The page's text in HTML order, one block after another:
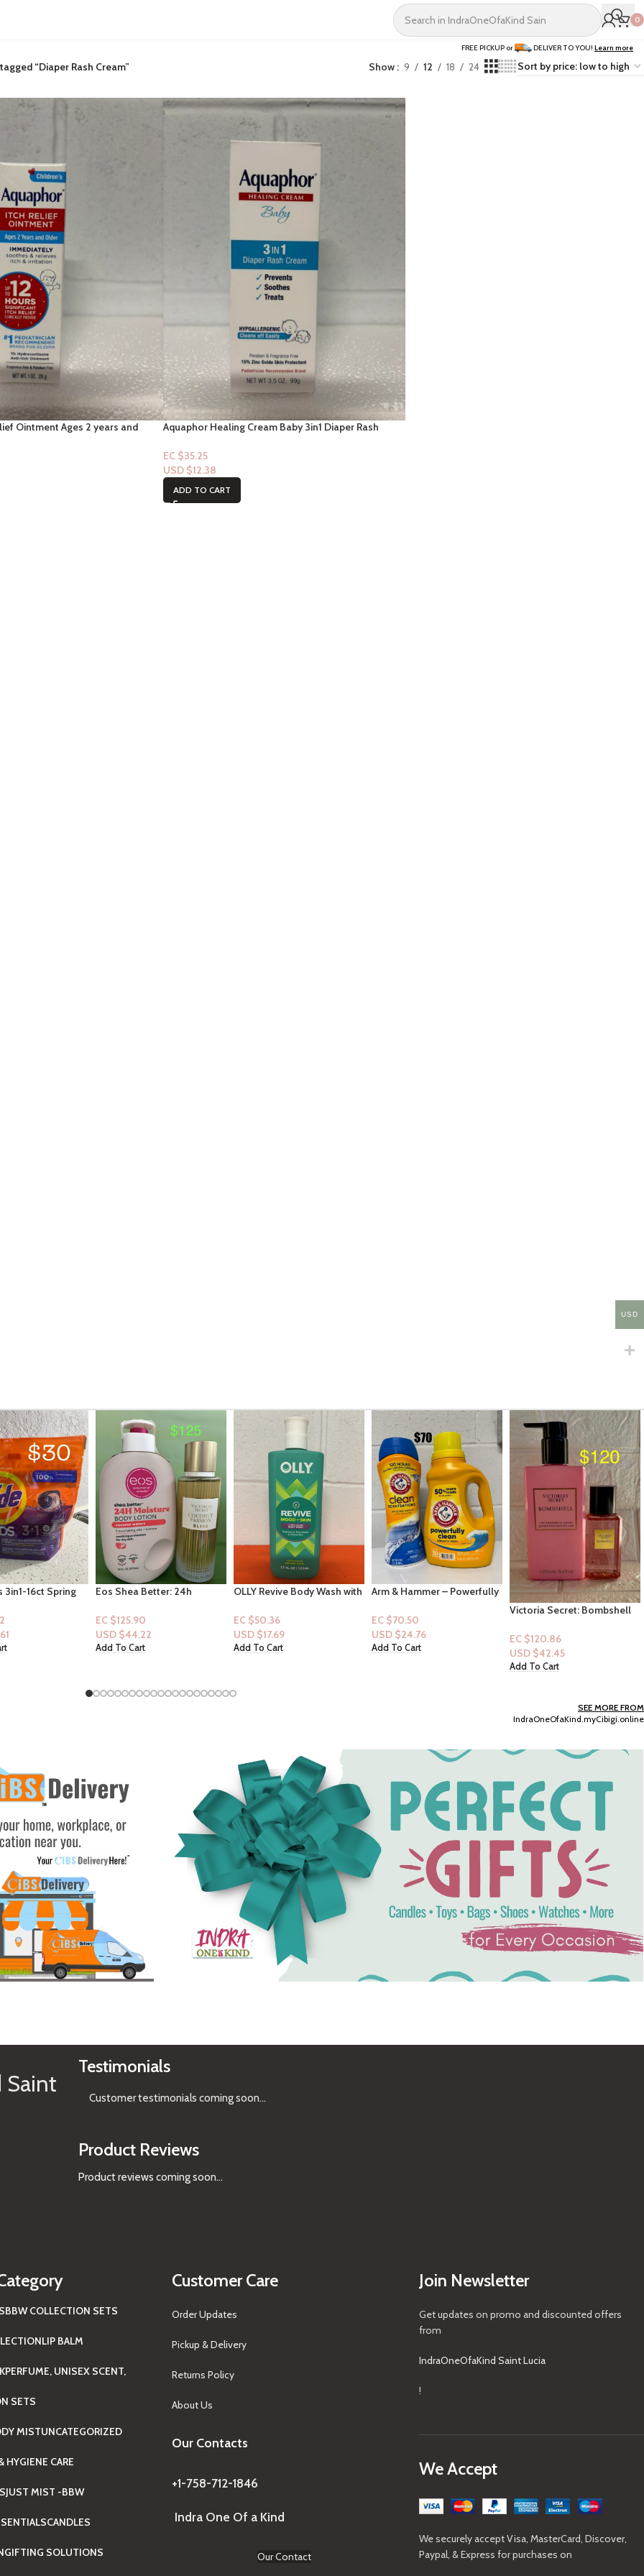
0
FREE PICKUP or DELIVER TO YOU! Learn more
“Diaper Rash Cream” Show 9 12 18 24
Ointment Ages 2 years and
Aquaphor Healing Cream Baby 3in1 Diaper Rash
EC $35.25
USD $12.38
ADD TO CART
Better: 24h
Coconut
OLLY Revive Body Wash with
Vitamin B12– Nourishing
Cleanser for Skin Barrier
Repair, Deep Hydration,
EC $50.36
USD $17.69
Add To Cart
Arm & Hammer – Powerfully
& Hammer & Clean
scentsation “Purifying
Waters” in-scent boosters
EC $70.50
USD $24.76
Add To Cart
Mini Mist Perfume & Lotion
8.4 floz
EC $120.86
USD $42.45
Tree Hut Shea Sugar Scrub
– Raspberry Fizz – 18 fl oz
EC $50.36
USD $17.69
Add To Cart
SEE MORE FROM
IndraOneOfaKind.myCibigi.online
Saint
Testimonials
Customer testimonials coming soon...
Product Reviews
Product reviews coming soon...
BBW COLLECTION SETS
LIP BALM
PERFUME, UNISEX SCENT,
SETS
MISTUNCATEGORIZED
HYGIENE CARE
JUST MIST -BBW
CANDLES
GIFTING SOLUTIONS
Customer Care
Order Updates
Pickup & Delivery
Returns Policy
About Us
Our Contacts
+1-758-712-1846
Indra One Of a Kind
Our Contact
Join Newsletter
Get updates on promo and discounted offers
from
IndraOneOfaKind Saint Lucia
!
We Accept
We securely accept Visa, MasterCard, Discover,
Paypal, & Express for purchases on
USD